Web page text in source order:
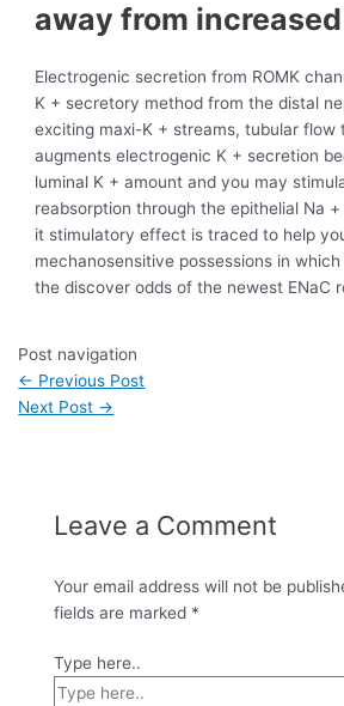
away from
Electrogenic secretion from ROMK
K + secretory method from the distal
exciting maxi-K + streams, tubular flow
augments electrogenic K + secretion
luminal K + amount and you may
reabsorption through the epithelial Na
it stimulatory effect is traced to help
mechanosensitive possessions in
the discover odds of the newest ENaC
Post navigation
← Previous Post
Next Post →
Leave a Comment
Your email address will not be
fields are marked *
Type here..